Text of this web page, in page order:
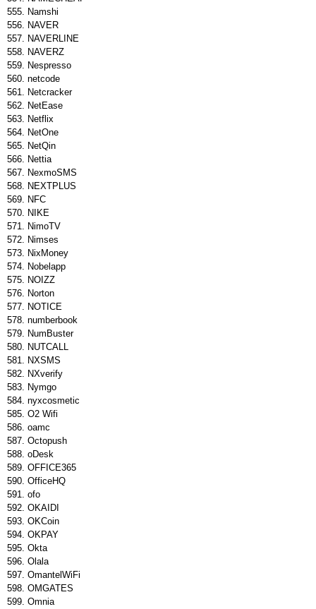
Namshi
NAVER
NAVERLINE
NAVERZ
Nespresso
netcode
Netcracker
NetEase
Netflix
NetOne
NetQin
Nettia
NexmoSMS
NEXTPLUS
NFC
NIKE
NimoTV
Nimses
NixMoney
Nobelapp
NOIZZ
Norton
NOTICE
numberbook
NumBuster
NUTCALL
NXSMS
NXverify
Nymgo
nyxcosmetic
O2 Wifi
oamc
Octopush
oDesk
OFFICE365
OfficeHQ
ofo
OKAIDI
OKCoin
OKPAY
Okta
Olala
OmantelWiFi
OMGATES
Omnia